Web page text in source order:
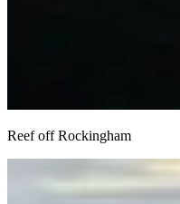
Reef off Rockingham